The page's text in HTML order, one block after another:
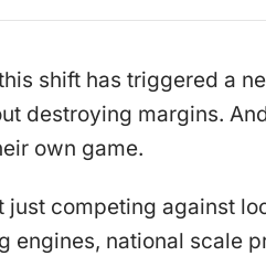
shift has triggered a
destroying margins.
own game.
just competing against
engines, national scale